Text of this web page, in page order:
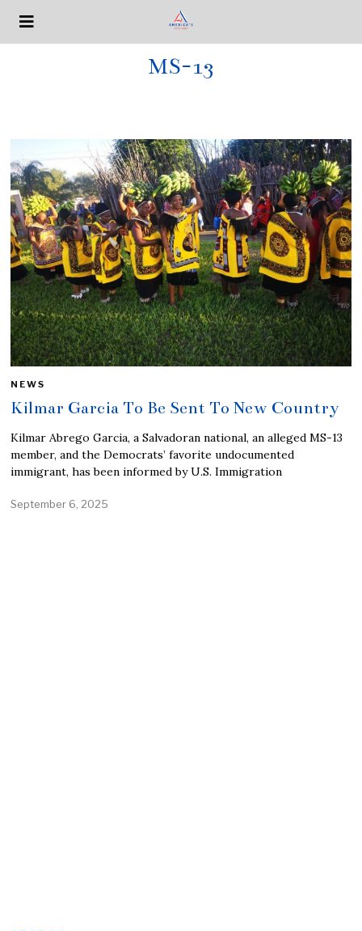
MS-13
NEWS
Kilmar Garcia To Be Sent To New Country
Kilmar Abrego Garcia, a Salvadoran national, an alleged MS-13
member, and the Democrats’ favorite undocumented
immigrant, has been informed by U.S. Immigration
September 6, 2025